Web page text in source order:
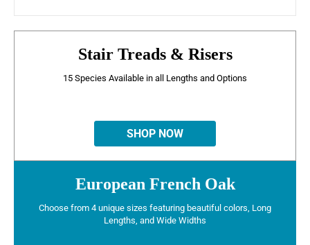
Stair Treads & Risers
15 Species Available in all Lengths and Options
SHOP NOW
European French Oak
Choose from 4 unique sizes featuring beautiful colors, Long
Lengths, and Wide Widths